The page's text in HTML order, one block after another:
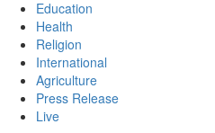
Education
Health
Religion
International
Agriculture
Press Release
Live